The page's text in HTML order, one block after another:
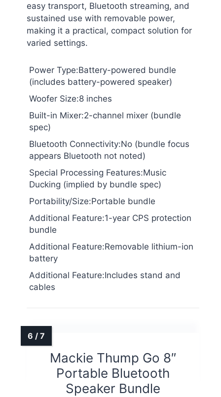
easy transport, Bluetooth streaming, and
sustained use with removable power,
making it a practical, compact solution for
varied settings.
Power Type:Battery-powered bundle
(includes battery-powered speaker)
Woofer Size:8 inches
Built-in Mixer:2-channel mixer (bundle
spec)
Bluetooth Connectivity:No (bundle focus
appears Bluetooth not noted)
Special Processing Features:Music
Ducking (implied by bundle spec)
Portability/Size:Portable bundle
Additional Feature:1-year CPS protection
bundle
Additional Feature:Removable lithium-ion
battery
Additional Feature:Includes stand and
cables
Mackie Thump Go 8″
Portable Bluetooth
Speaker Bundle